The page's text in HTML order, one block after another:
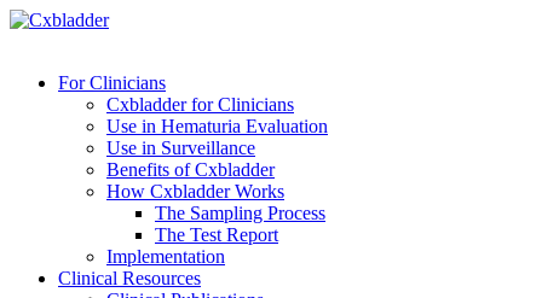
For Clinicians
Cxbladder for Clinicians
Use in Hematuria Evaluation
Use in Surveillance
Benefits of Cxbladder
How Cxbladder Works
The Sampling Process
The Test Report
Implementation
Clinical Resources